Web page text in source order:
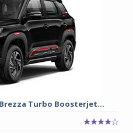
Turbo Boosterjet...